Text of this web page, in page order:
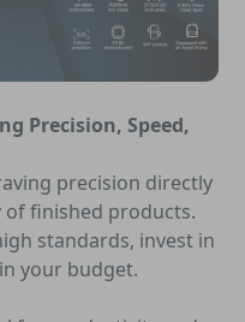
Precision, Speed,
precision directly
finished products.
standards, invest in
your budget.